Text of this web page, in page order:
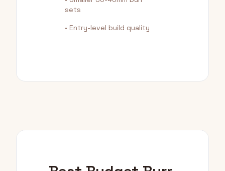
sets
• Entry-level build quality